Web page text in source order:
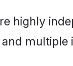
highly